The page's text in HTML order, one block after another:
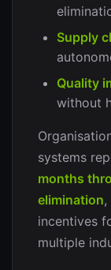
Supply
Quality
without
systems
months
elimination,
incentives
multiple